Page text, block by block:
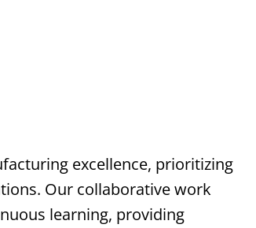
excellence, prioritizing
Our collaborative work
learning, providing